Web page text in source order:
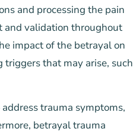
and processing the pain
and validation throughout
impact of the betrayal on
that may arise, such
trauma symptoms,
betrayal trauma